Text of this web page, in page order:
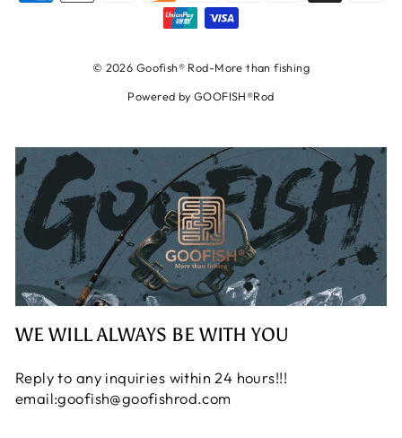
© 2026 Goofish® Rod-More than fishing
Powered by GOOFISH®Rod
WE WILL ALWAYS BE WITH YOU
Reply to any inquiries within 24 hours!!!
email:goofish@goofishrod.com